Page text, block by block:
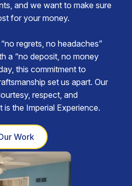
and we want to make sure
for your money.
regrets, no headaches”
a “no deposit, no money
this commitment to
set us apart. Our
respect, and
the Imperial Experience.
Work